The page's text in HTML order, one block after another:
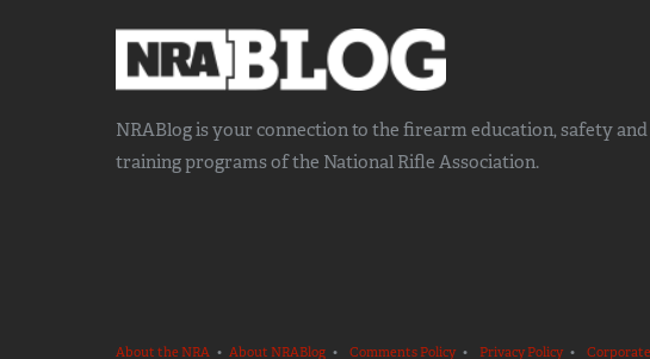
NRABlog is your connection to the firearm education, safety
trainingprograms of the National Rifle Association.
About the NRA • About NRABlog • Comments Policy• Privacy Policy•